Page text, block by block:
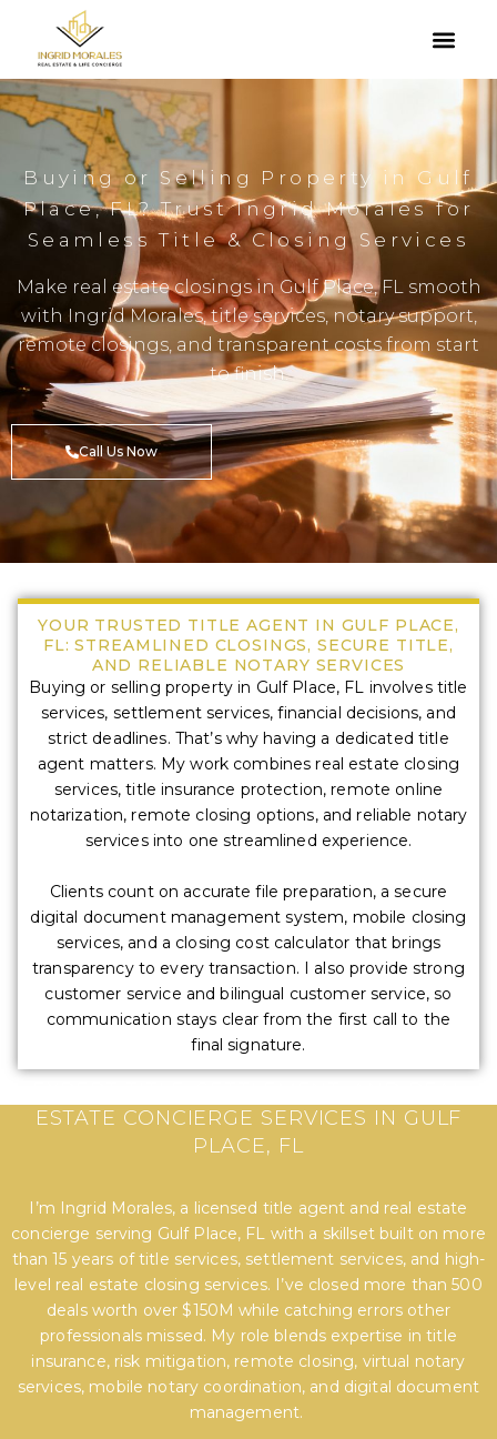
Buying or Selling Property in Gulf
Place, FL? Trust Ingrid Morales for
Seamless Title & Closing Services
Make real estate closings in Gulf Place, FL smooth
with Ingrid Morales, title services, notary support,
remote closings, and transparent costs from start
to finish.
Call Us Now
YOUR TRUSTED TITLE AGENT IN GULF PLACE,
FL: STREAMLINED CLOSINGS, SECURE TITLE,
AND RELIABLE NOTARY SERVICES
Buying or selling property in Gulf Place, FL involves title
services, settlement services, financial decisions, and
strict deadlines. That’s why having a dedicated title
agent matters. My work combines real estate closing
services, title insurance protection, remote online
notarization, remote closing options, and reliable notary
services into one streamlined experience.
Clients count on accurate file preparation, a secure
digital document management system, mobile closing
services, and a closing cost calculator that brings
transparency to every transaction. I also provide strong
customer service and bilingual customer service, so
communication stays clear from the first call to the
final signature.
ESTATE CONCIERGE SERVICES IN GULF
PLACE, FL
I’m Ingrid Morales, a licensed title agent and real estate
concierge serving Gulf Place, FL with a skillset built on more
than 15 years of title services, settlement services, and high-
level real estate closing services. I’ve closed more than 500
deals worth over $150M while catching errors other
professionals missed. My role blends expertise in title
insurance, risk mitigation, remote closing, virtual notary
services, mobile notary coordination, and digital document
management.